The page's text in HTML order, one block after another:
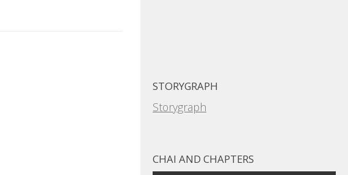
STORYGRAPH
Storygraph
CHAI AND CHAPTERS